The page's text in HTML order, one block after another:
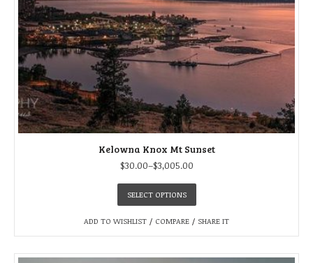
Kelowna Knox Mt Sunset
$30.00–$3,005.00
SELECT OPTIONS
ADD TO WISHLIST / COMPARE / SHARE IT